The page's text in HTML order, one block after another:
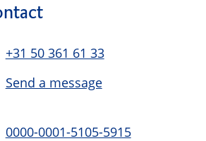
+31 50 361 61 33
Send a message
0000-0001-5105-5915